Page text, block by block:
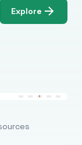
Explore